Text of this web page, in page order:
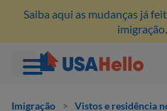
para
Saiba aqui as mudanças já
imigração.
Imigração > Vistos e residência